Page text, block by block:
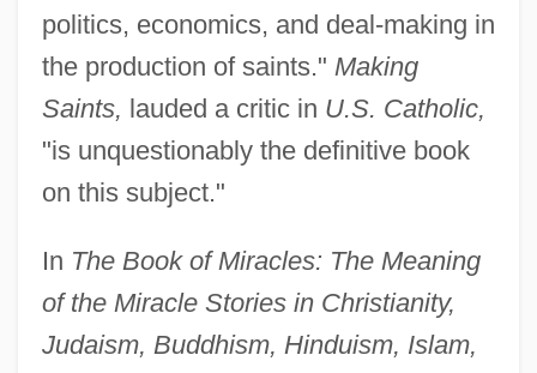
politics, economics, and deal-making in
the production of saints." Making
Saints, lauded a critic in U.S. Catholic,
"is unquestionably the definitive book
on this subject."
In The Book of Miracles: The Meaning
of the Miracle Stories in Christianity,
Judaism, Buddhism, Hinduism, Islam,